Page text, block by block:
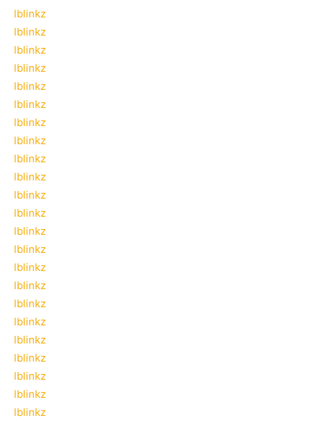
lblinkz
lblinkz
lblinkz
lblinkz
lblinkz
lblinkz
lblinkz
lblinkz
lblinkz
lblinkz
lblinkz
lblinkz
lblinkz
lblinkz
lblinkz
lblinkz
lblinkz
lblinkz
lblinkz
lblinkz
lblinkz
lblinkz
lblinkz